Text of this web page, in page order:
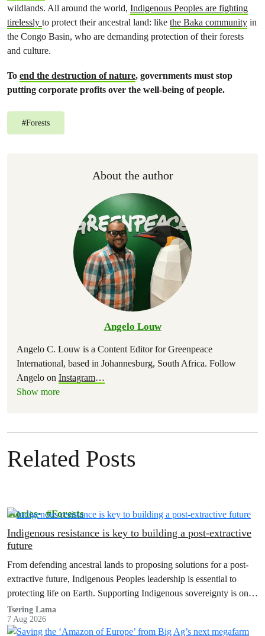
wildlands. All around the world, Indigenous Peoples are fighting
tirelessly to protect their ancestral land: like the Baka community in
the Congo Basin, who are demanding protection of their forests
and culture.
To end the destruction of nature, governments must stop
putting corporate profits over the well-being of people.
#Forests
About the author
Angelo Louw
Angelo C. Louw is a Content Editor for Greenpeace
International, based in Johannesburg, South Africa. Follow
Angelo on Instagram…
Show more
Related Posts
Stories Forests
Indigenous resistance is key to building a post-extractive
future
From defending ancestral lands to proposing solutions for a post-
extractive future, Indigenous Peoples leadership is essential to
protecting life on Earth. Supporting Indigenous sovereignty is one
of the most powerful climate actions we can take.
Tsering Lama
7 Aug 2026